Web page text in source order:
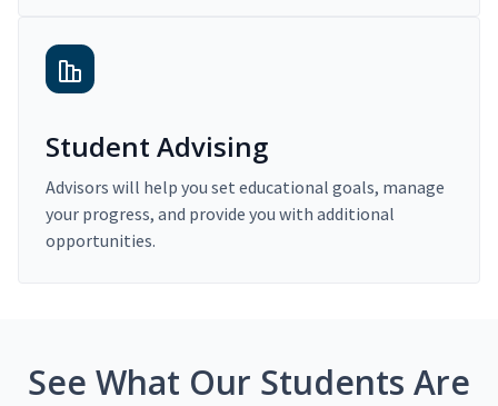
Student Advising
Advisors will help you set educational goals, manage
your progress, and provide you with additional
opportunities.
See What Our Students Are